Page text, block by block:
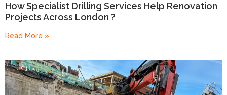
How Specialist Drilling Services Help Renovation
Projects Across London ?
Read More »